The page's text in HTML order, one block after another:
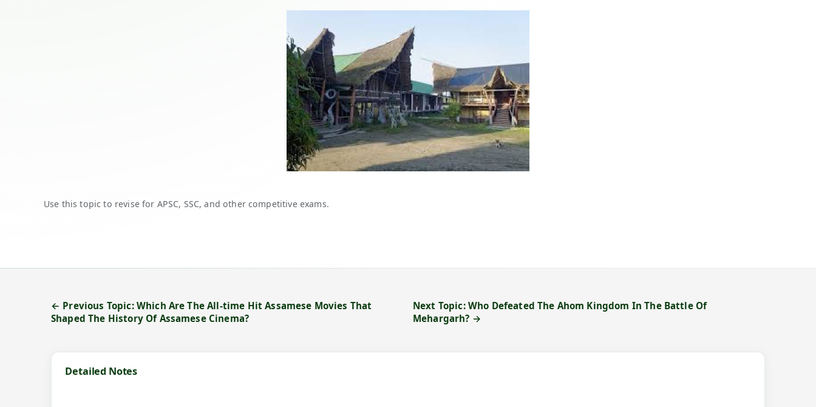
Use this topic to revise for APSC, SSC, and other competitive exams.
← Previous Topic: Which Are The All-time Hit Assamese Movies That
Shaped The History Of Assamese Cinema?
Next Topic: Who Defeated The Ahom Kingdom In The Battle Of
Mehargarh? →
Detailed Notes